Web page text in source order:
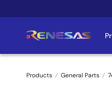
to
Products General Parts